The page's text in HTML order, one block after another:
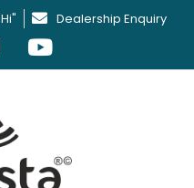
Dealership Enquiry